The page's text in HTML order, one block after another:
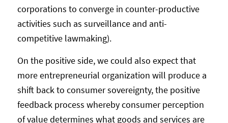
corporations to converge in counter-productive
activities such as surveillance and anti-
competitive lawmaking).
On the positive side, we could also expect that
more entrepreneurial organization will produce a
shift back to consumer sovereignty, the positive
feedback process whereby consumer perception
of value determines what goods and services are